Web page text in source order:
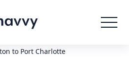
to Port Charlotte